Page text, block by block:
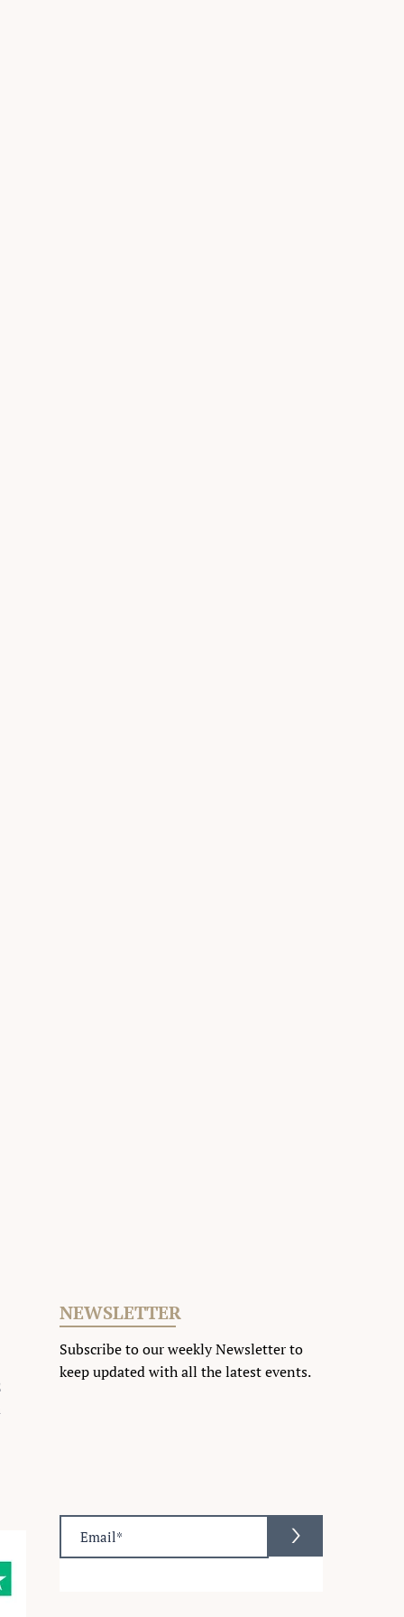
NEWSLETTER
Subscribe to our weekly Newsletter to
keep updated with all the latest events.
>